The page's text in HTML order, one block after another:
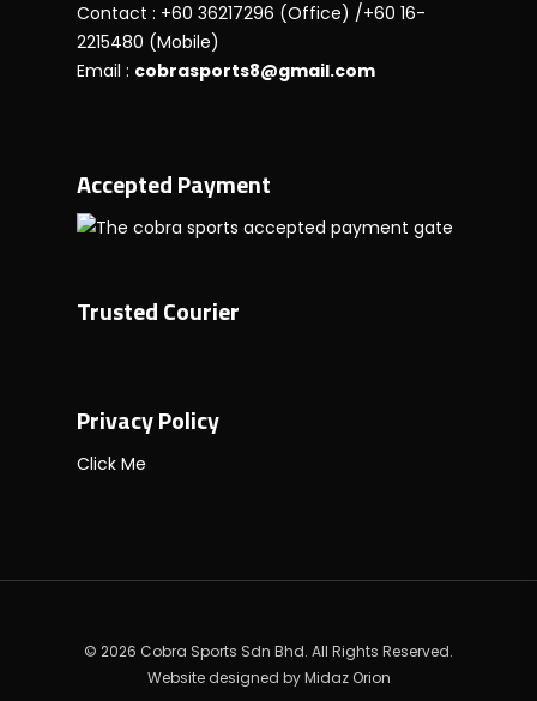
Contact : +60 36217296 (Office) /+60 16-
2215480 (Mobile)
Email : cobrasports8@gmail.com
Accepted Payment
Trusted Courier
Privacy Policy
Click Me
© 2026 Cobra Sports Sdn Bhd. All Rights Reserved.
Website designed byMidaz Orion